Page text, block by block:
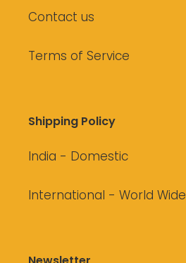
Contact us
Terms of Service
Shipping Policy
India - Domestic
International - World Wide